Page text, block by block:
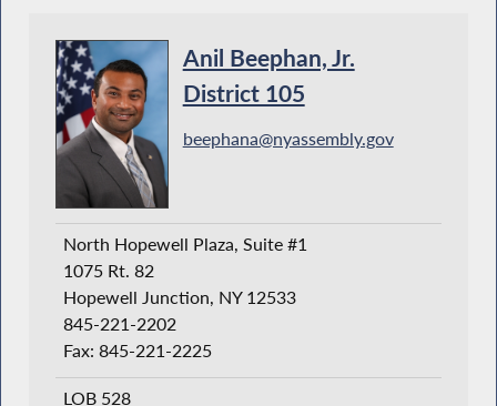
Anil Beephan, Jr.
District 105
beephana@nyassembly.gov
North Hopewell Plaza, Suite #1
1075 Rt. 82
Hopewell Junction, NY 12533
845-221-2202
Fax: 845-221-2225
LOB 528